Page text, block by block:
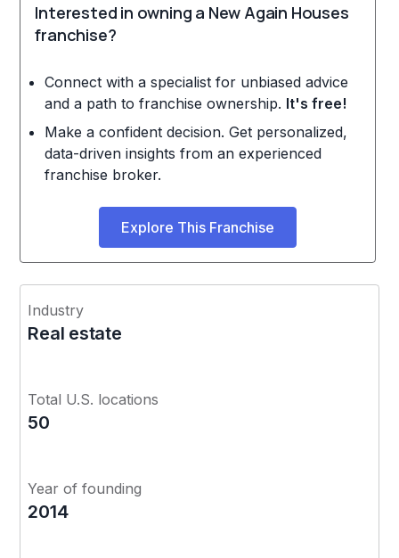
Interested in owning a New Again Houses
franchise?
Connect with a specialist for unbiased advice
and a path to franchise ownership. It's free!
Make a confident decision. Get personalized,
data-driven insights from an experienced
franchise broker.
Explore This Franchise
Industry
Real estate
Total U.S. locations
50
Year of founding
2014